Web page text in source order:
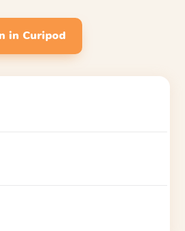
in Curipod